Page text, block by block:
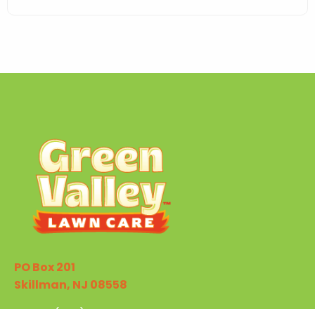
PO Box 201
Skillman, NJ 08558